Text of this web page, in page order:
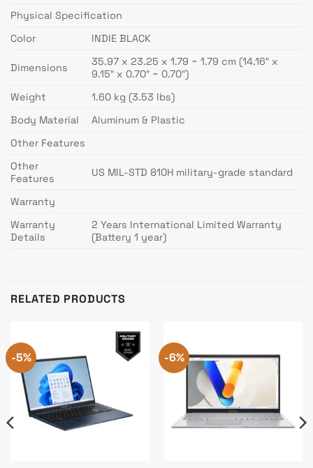
Physical Specification
Color
INDIE BLACK
Dimensions
35.97 x 23.25 x 1.79 ~ 1.79 cm (14.16″ x
9.15″ x 0.70″ ~ 0.70″)
Weight
1.60 kg (3.53 lbs)
Body Material
Aluminum & Plastic
Other Features
Other
Features
US MIL-STD 810H military-grade standard
Warranty
Warranty
Details
2 Years International Limited Warranty
(Battery 1 year)
RELATED PRODUCTS
-5% -6%